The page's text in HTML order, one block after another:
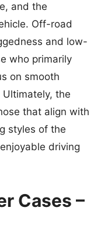
and the
Off-road
and low-
who primarily
on smooth
the
that align with
styles of the
driving
Cases –